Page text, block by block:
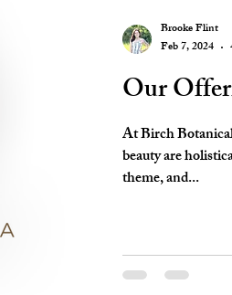
Our
At Birch
beauty are
theme, and...
Brooke Flint
Feb 7, 2024